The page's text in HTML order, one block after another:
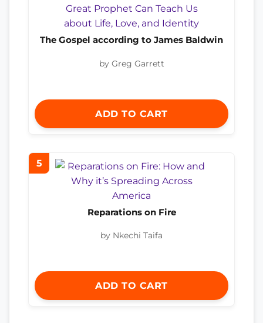
The Gospel according to James Baldwin
by Greg Garrett
ADD TO CART
5
Reparations on Fire
by Nkechi Taifa
ADD TO CART